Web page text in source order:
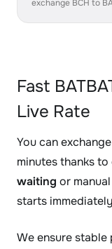
exchange BCH to
Fast
Live Rate
You can
minutes thanks
waiting or
starts
We ensure